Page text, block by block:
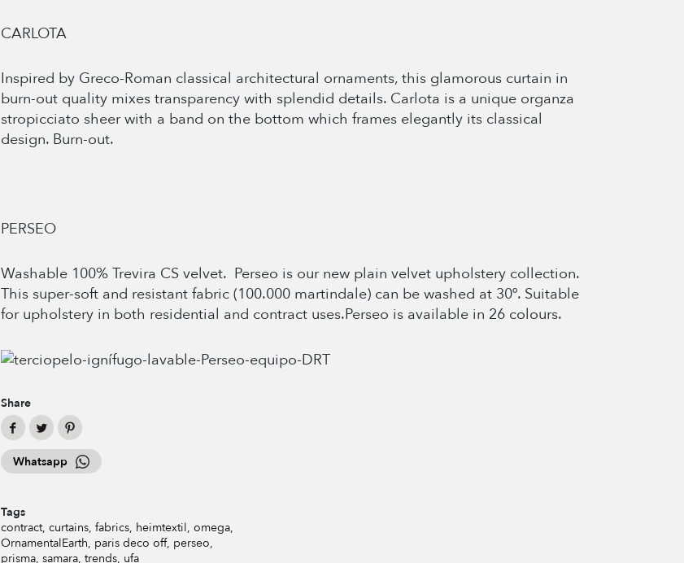
CARLOTA
Inspired by Greco-Roman classical architectural ornaments, this glamorous curtain in
burn-out quality mixes transparency with splendid details. Carlota is a unique organza
stropicciato sheer with a band on the bottom which frames elegantly its classical
design. Burn-out.
PERSEO
Washable 100% Trevira CS velvet. Perseo is our new plain velvet upholstery collection.
This super-soft and resistant fabric (100.000 martindale) can be washed at 30º. Suitable
for upholstery in both residential and contract uses.Perseo is available in 26 colours.
Share
Whatsapp
Tags
contract curtains fabrics heimtextil omega
OrnamentalEarth paris deco off perseo
prisma samara trends ufa